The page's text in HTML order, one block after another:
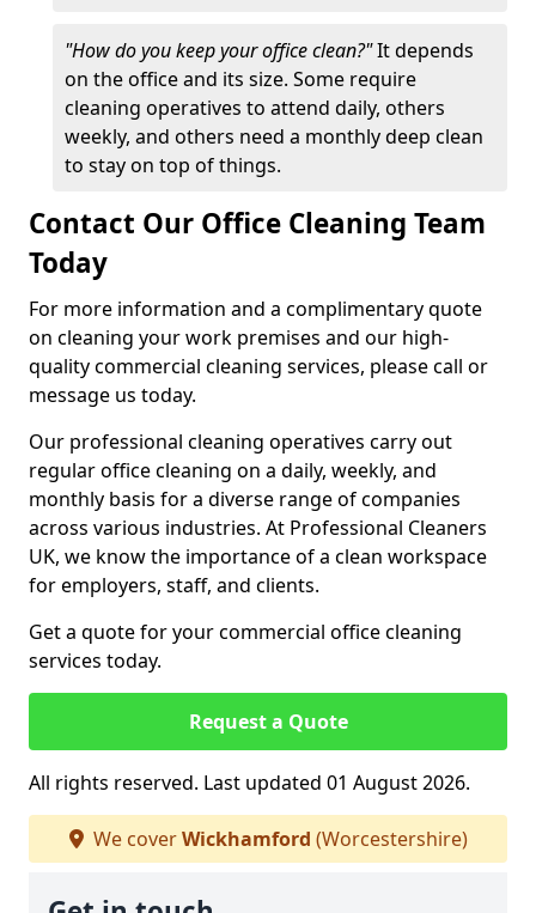
"How do you keep your office clean?"It depends
on the office and its size. Some require
cleaning operatives to attend daily, others
weekly, and others need a monthly deep clean
to stay on top of things.
Contact Our Office Cleaning Team
Today
For more information and a complimentary quote
on cleaning your work premises and our high-
quality commercial cleaning services, please call or
message us today.
Our professional cleaning operatives carry out
regular office cleaning on a daily, weekly, and
monthly basis for a diverse range of companies
across various industries. At Professional Cleaners
UK, we know the importance of a clean workspace
for employers, staff, and clients.
Get a quote for your commercial office cleaning
services today.
Request a Quote
All rights reserved. Last updated 01 August 2026.
We coverWickhamford (Worcestershire)